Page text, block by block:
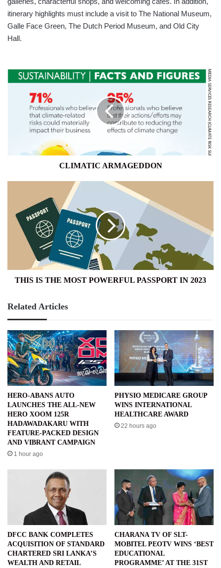
itinerary highlights must include a visit to The National Museum,
Galle Face Green, The Dutch Period Museum, and Old City
Hall.
CLIMATIC
ARMAGEDDON
CLIMATIC ARMAGEDDON
MOST
POWERFUL
PASSPORT
THIS IS THE MOST POWERFUL PASSPORT IN 2023
Related Articles
HERO-ABANS AUTO
LAUNCHES THE ALL-NEW
HERO XOOM 125R
HADAWADAKARU WITH
FEATURE-PACKED DESIGN
AND VIBRANT CAMPAIGN
1 hour ago
PHYSIO MEDICARE GROUP
WINS INTERNATIONAL
HEALTHCARE AWARD
22 hours ago
DFCC BANK COMPLETES
ACQUISITION OF STANDARD
CHARTERED SRI LANKA’S
WEALTH AND RETAIL
CHARANA TV OF SLT-
MOBITEL PEOTV WINS ‘BEST
EDUCATIONAL
PROGRAMME’ AT THE 31ST